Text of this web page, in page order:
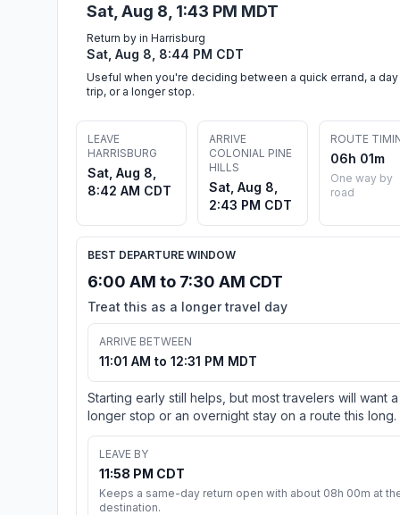
Sat, Aug 8, 1:43 PM MDT
Return by in Harrisburg
Sat, Aug 8, 8:44 PM CDT
Useful when you're deciding between a quick errand, a day
trip, or a longer stop.
LEAVE
HARRISBURG
Sat, Aug 8,
8:42 AM CDT
ARRIVE
COLONIAL PINE
HILLS
Sat, Aug 8,
2:43 PM CDT
ROUTE
06h 01m
One way by
road
BEST DEPARTURE WINDOW
6:00 AM to 7:30 AM CDT
Treat this as a longer travel day
ARRIVE BETWEEN
11:01 AM to 12:31 PM MDT
Starting early still helps, but most travelers will want a
longer stop or an overnight stay on a route this long.
LEAVE BY
11:58 PM CDT
Keeps a same-day return open with about 08h 00m at
destination.